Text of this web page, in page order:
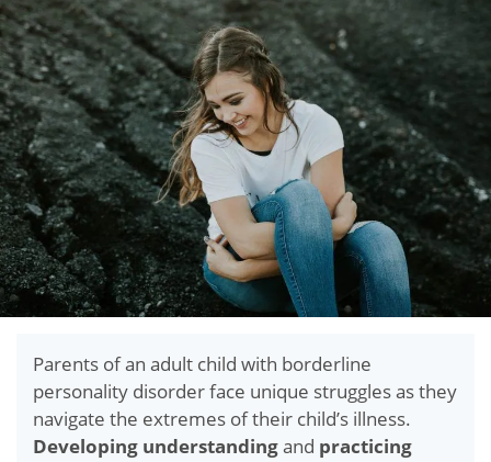
Parents of an adult child with borderline
personality disorder face unique struggles as they
navigate the extremes of their child’s illness.
Developing understandingand practicing